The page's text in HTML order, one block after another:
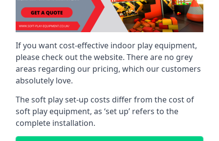
If you want cost-effective indoor play equipment,
please check out the website. There are no grey
areas regarding our pricing, which our customers
absolutely love.
The soft play set-up costs differ from the cost of
soft play equipment, as ‘set up’ refers to the
complete installation.